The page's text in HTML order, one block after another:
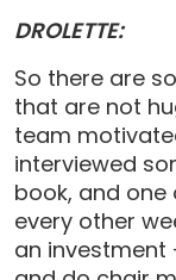
DROLETTE:
So there are
that are not
team
interviewed
book, and
every other
an investment